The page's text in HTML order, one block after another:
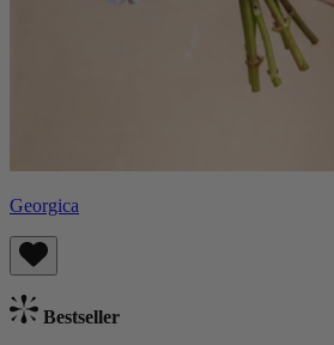
Georgica
Bestseller